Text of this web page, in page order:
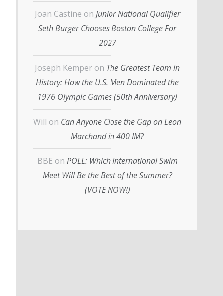
Joan Castine on Junior National Qualifier
Seth Burger Chooses Boston College For
2027
Joseph Kemper on The Greatest Team in
History: How the U.S. Men Dominated the
1976 Olympic Games (50th Anniversary)
Will on Can Anyone Close the Gap on Leon
Marchand in 400 IM?
BBE on POLL: Which International Swim
Meet Will Be the Best of the Summer?
(VOTE NOW!)